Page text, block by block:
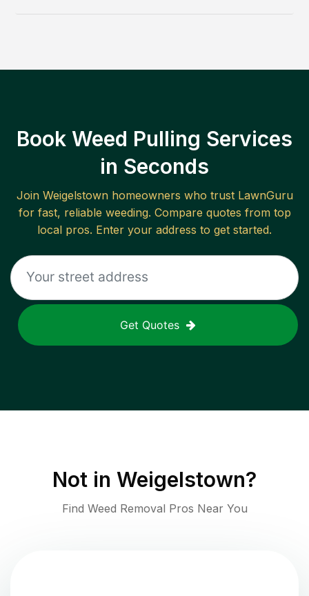
Book Weed Pulling Services
in Seconds
Join Weigelstownhomeowners who trust LawnGuru
for fast, reliable weeding. Compare quotes from top
local pros. Enter your address to get started.
Get Quotes
Not in Weigelstown?
Find Weed Removal Pros Near You